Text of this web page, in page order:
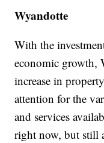
Wyandotte
With the
economic growth,
increase in
attention for the
and services
right now, but still